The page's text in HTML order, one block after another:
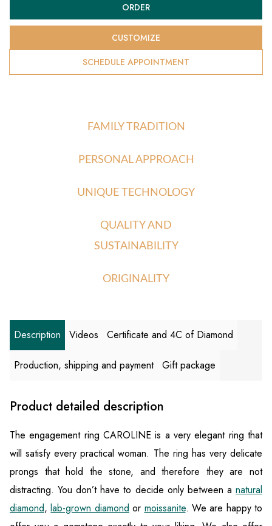
price:
ORDER
SCHEDULE APPOINTMENT
CUSTOMIZE
FAMILY TRADITION
PERSONAL APPROACH
UNIQUE TECHNOLOGY
QUALITY AND
SUSTAINABILITY
ORIGINALITY
Description Videos Certificate and 4C of Diamond
Production, shipping and payment Gift package
Product detailed description
The engagement ring CAROLINE is a very elegant ring that
will satisfy every practical woman. The ring has very delicate
prongs that hold the stone, and therefore they are not
distracting. You don’t have to decide only between a natural
diamond,lab-grown diamond or moissanite. We are happy to